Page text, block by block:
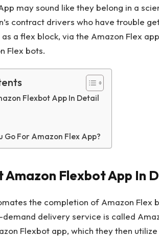
may sound like they belong in a
contract drivers who have trouble
a flex block, via the Amazon Flex
Flex bots.
Flexbot App In Detail
Go For Amazon Flex App?
Amazon Flexbot App In
the completion of Amazon Flex
demand delivery service is called
Flexbot app, which they then